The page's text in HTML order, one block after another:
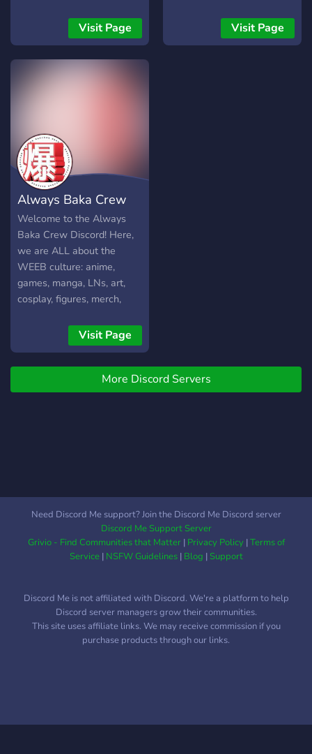
arms for everyone of all
walks of life!
Visit Page
have a good design, a big
amount of channels of
Visit Page
Always Baka Crew
Welcome to the Always
Baka Crew Discord! Here,
we are ALL about the
WEEB culture: anime,
games, manga, LNs, art,
cosplay, figures, merch,
Come chill with us and
Visit Page
More Discord Servers
Need Discord Me support? Join the Discord Me Discord server
Discord Me Support Server
Grivio - Find Communities that Matter| Privacy Policy|Terms of
Service| NSFW Guidelines| Blog |Support
Discord Me is not affiliated with Discord. We're a platform to help
Discord server managers grow their communities.
This site uses affiliate links. We may receive commission if you
purchase products through our links.